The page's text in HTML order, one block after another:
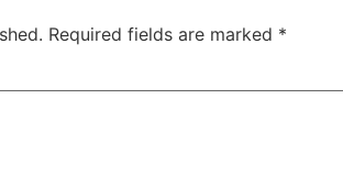
Required fields are marked *